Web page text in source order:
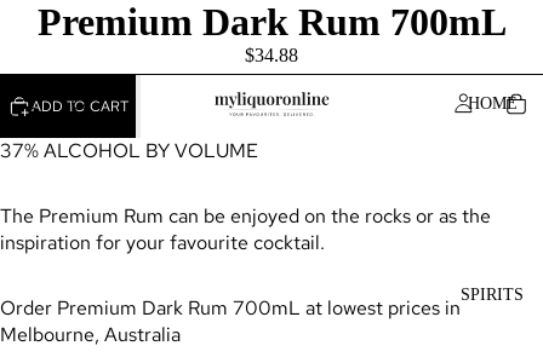
HOME
SPIRITS
Premium Dark Rum 700mL
$34.88
ADD TO CART
37% ALCOHOL BY VOLUME
The Premium Rum can be enjoyed on the rocks or as the
inspiration for your favourite cocktail.
Order Premium Dark Rum 700mL at lowest prices in
Melbourne, Australia